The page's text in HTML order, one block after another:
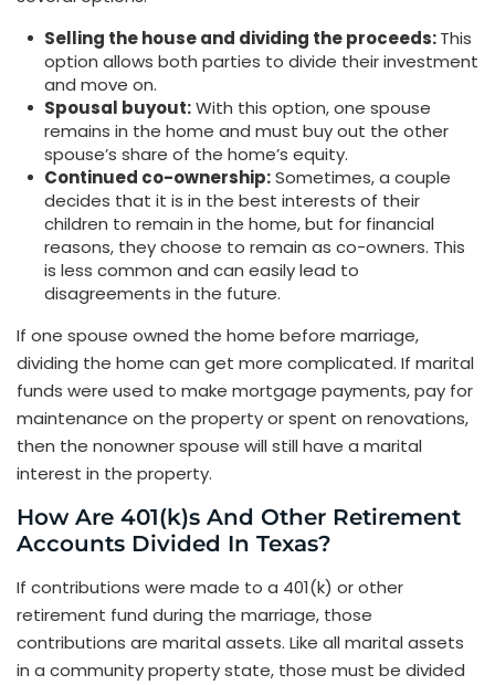
Selling the house and dividing the proceeds:This
option allows both parties to divide their investment
and move on.
Spousal buyout:With this option, one spouse
remains in the home and must buy out the other
spouse’s share of the home’s equity.
Continued co-ownership:Sometimes, a couple
decides that it is in the best interests of their
children to remain in the home, but for financial
reasons, they choose to remain as co-owners. This
is less common and can easily lead to
disagreements in the future.
If one spouse owned the home before marriage,
dividing the home can get more complicated. If marital
funds were used to make mortgage payments, pay for
maintenance on the property or spent on renovations,
then the nonowner spouse will still have a marital
interest in the property.
How Are 401(k)s And Other Retirement
Accounts Divided In Texas?
If contributions were made to a 401(k) or other
retirement fund during the marriage, those
contributions are marital assets. Like all marital assets
in a community property state, those must be divided